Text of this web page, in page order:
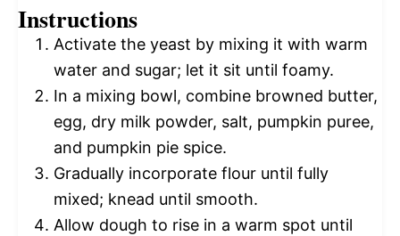
Instructions
Activate the yeast by mixing it with warm
water and sugar; let it sit until foamy.
In a mixing bowl, combine browned butter,
egg, dry milk powder, salt, pumpkin puree,
and pumpkin pie spice.
Gradually incorporate flour until fully
mixed; knead until smooth.
Allow dough to rise in a warm spot until